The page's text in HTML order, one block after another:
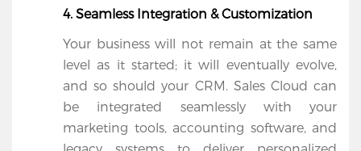
4. Seamless Integration & Customization
Your business will not remain at the same
level as it started; it will eventually evolve,
and so should your CRM. Sales Cloud can
be integrated seamlessly with your
marketing tools, accounting software, and